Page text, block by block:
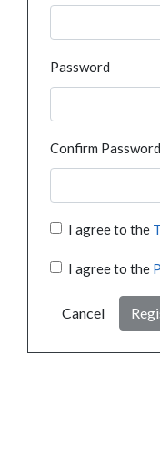
Password
Confirm Password
I agree to the
I agree to the
Cancel